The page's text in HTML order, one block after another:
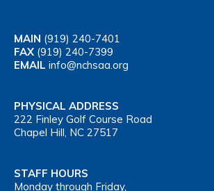
MAIN (919) 240-7401
FAX (919) 240-7399
EMAIL info@nchsaa.org
PHYSICAL ADDRESS
222 Finley Golf Course Road
Chapel Hill, NC 27517
STAFF HOURS
Monday through Friday,